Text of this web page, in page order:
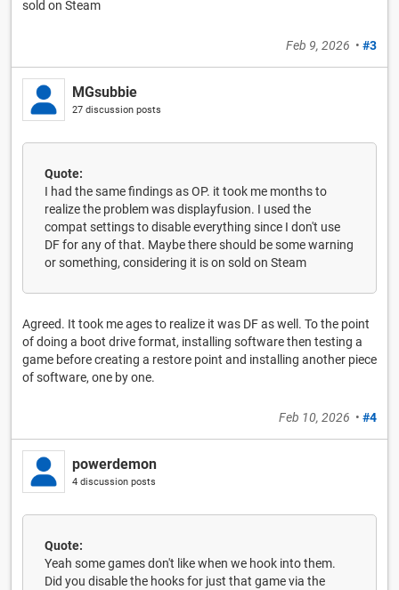
sold on Steam
Feb 9, 2026 • #3
MGsubbie
27 discussion posts
Quote:
I had the same findings as OP. it took me months to
realize the problem was displayfusion. I used the
compat settings to disable everything since I don't use
DF for any of that. Maybe there should be some warning
or something, considering it is on sold on Steam
Agreed. It took me ages to realize it was DF as well. To the point
of doing a boot drive format, installing software then testing a
game before creating a restore point and installing another piece
of software, one by one.
Feb 10, 2026 • #4
powerdemon
4 discussion posts
Quote:
Yeah some games don't like when we hook into them.
Did you disable the hooks for just that game via the